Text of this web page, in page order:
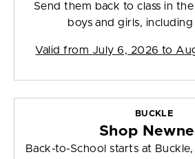
Send them back to class in
boys and girls,
Valid from July 6, 2026 to
BUCKLE
Shop
Back-to-School starts at